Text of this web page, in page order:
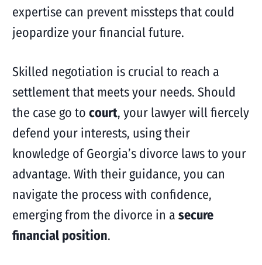
expertise can prevent missteps that could
jeopardize your financial future.
Skilled negotiation is crucial to reach a
settlement that meets your needs. Should
the case go to court, your lawyer will fiercely
defend your interests, using their
knowledge of Georgia’s divorce laws to your
advantage. With their guidance, you can
navigate the process with confidence,
emerging from the divorce in a secure
financial position.